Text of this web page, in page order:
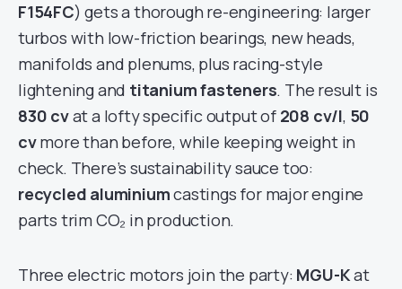
F154FC) gets a thorough re-engineering: larger
turbos with low-friction bearings, new heads,
manifolds and plenums, plus racing-style
lightening and titanium fasteners. The result is
830 cvat a lofty specific output of 208 cv/l, 50
cvmore than before, while keeping weight in
check. There’s sustainability sauce too:
recycled aluminiumcastings for major engine
parts trim CO₂ in production.
Three electric motors join the party: MGU-Kat